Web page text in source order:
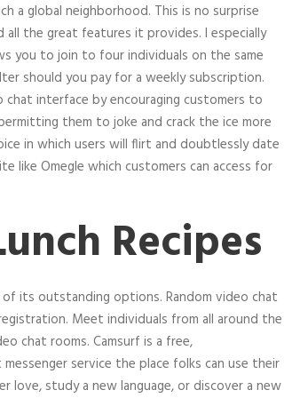
a global neighborhood. This is no surprise
all the great features it provides. I especially
you to join to four individuals on the same
should you pay for a weekly subscription.
interface by encouraging customers to
them to joke and crack the ice more
in which users will flirt and doubtlessly date
like Omegle which customers can access for
Recipes
its outstanding options. Random video chat
Meet individuals from all around the
chat rooms. Camsurf is a free,
service the place folks can use their
love, study a new language, or discover a new